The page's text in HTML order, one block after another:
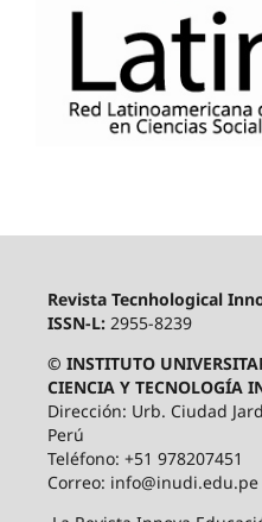
Revista Tecnhological
ISSN-L: 2955-8239
© INSTITUTO
CIENCIA Y TECNOLOGÍA
Dirección: Urb. Ciudad
Perú
Teléfono: +51 978207451
Correo: